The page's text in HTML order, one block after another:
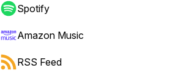
Spotify
Amazon Music
RSS Feed